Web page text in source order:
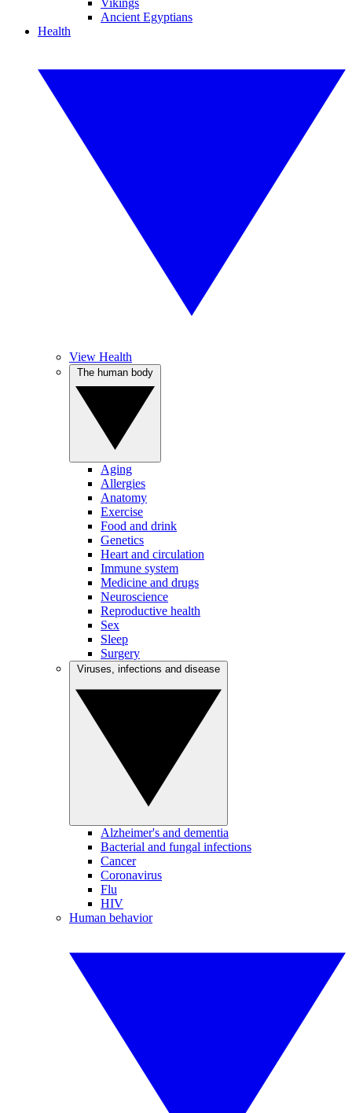
Vikings
Ancient Egyptians
Health
View Health
Aging
Allergies
Anatomy
Exercise
Food and drink
Genetics
Heart and circulation
Immune system
Medicine and drugs
Neuroscience
Reproductive health
Sex
Sleep
Surgery
Alzheimer's and dementia
Bacterial and fungal infections
Cancer
Coronavirus
Flu
HIV
Human behavior